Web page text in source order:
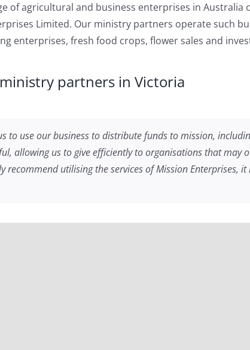
of agricultural and business enterprises in
Limited. Our ministry partners operate such
enterprises, fresh food crops, flower sales and
partners in Victoria
to use our business to distribute funds to mission,
allowing us to give efficiently to organisations that
recommend utilising the services of Mission Enterprises,